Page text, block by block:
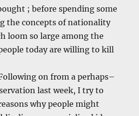
; before spending some
the concepts of nationality
loom so large among the
today are willing to kill
on from a perhaps–
last week, I try to
why people might